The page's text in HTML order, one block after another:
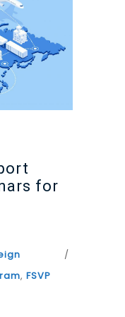
for
, FSVP